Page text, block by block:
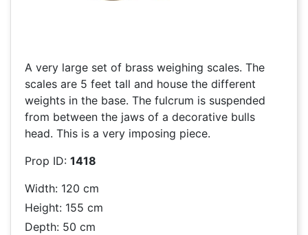
A very large set of brass weighing scales. The
scales are 5 feet tall and house the different
weights in the base. The fulcrum is suspended
from between the jaws of a decorative bulls
head. This is a very imposing piece.
Prop ID: 1418
Width: 120 cm
Height: 155 cm
Depth: 50 cm